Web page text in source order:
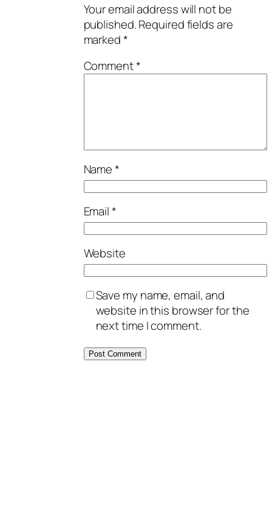
Your email address will not be
published.Required fields are
marked*
Comment*
Name*
Email*
Website
Save my name, email, and
website in this browser for the
next time I comment.